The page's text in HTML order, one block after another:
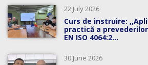
22 July 2026
Curs de instruire:
practică a
EN ISO 4064:2...
30 June 2026